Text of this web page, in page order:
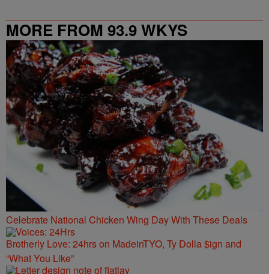
MORE FROM 93.9 WKYS
Celebrate National Chicken Wing Day With These Deals
Brotherly Love: 24hrs on MadeinTYO, Ty Dolla $ign and
“What You Like”